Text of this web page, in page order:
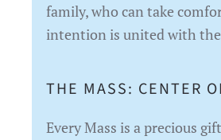
family, who can take
intention is united with
THE MASS: CENTER
Every Mass is a precious